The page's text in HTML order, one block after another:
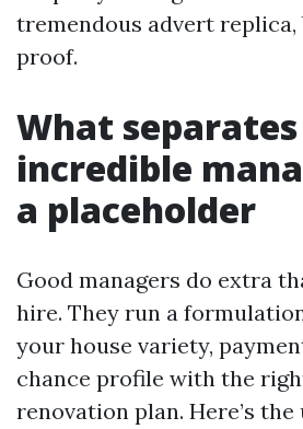
tremendous advert replica,
proof.
What
incredible
a placeholder
Good managers do extra
hire. They run a
your house variety,
chance profile with the
renovation plan. Here’s